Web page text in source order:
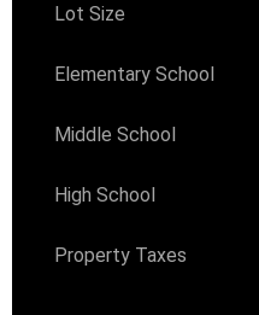
Lot Size
Elementary School
Middle School
High School
Property Taxes